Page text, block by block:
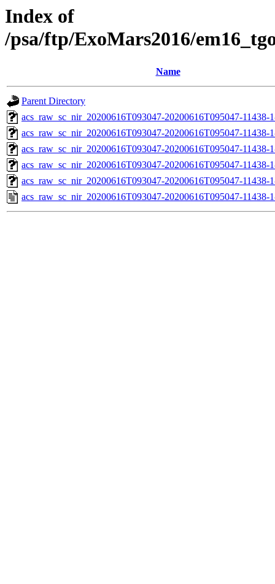
Index of
/psa/ftp/ExoMars2016/
Name
Parent Directory
acs_raw_sc_nir_20200616T093047-20200616T095047-11438-
acs_raw_sc_nir_20200616T093047-20200616T095047-11438-
acs_raw_sc_nir_20200616T093047-20200616T095047-11438-
acs_raw_sc_nir_20200616T093047-20200616T095047-11438-
acs_raw_sc_nir_20200616T093047-20200616T095047-11438-
acs_raw_sc_nir_20200616T093047-20200616T095047-11438-